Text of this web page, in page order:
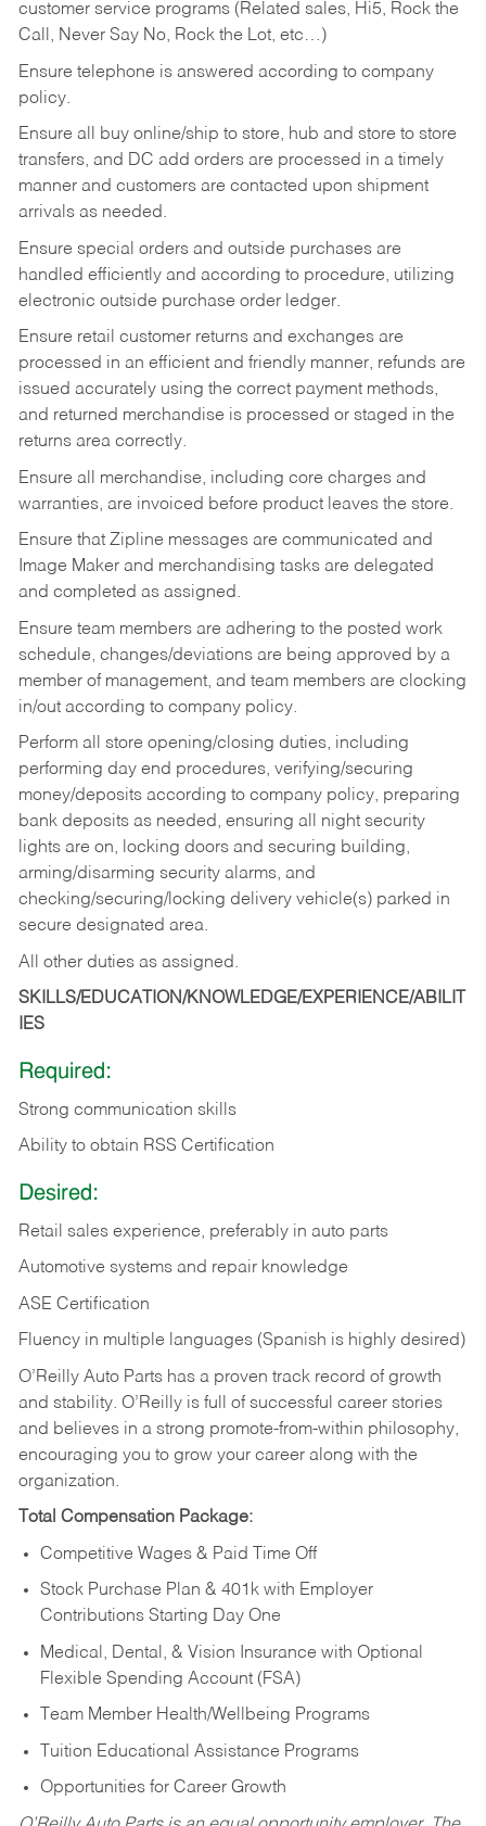
customer service programs (Related sales, Hi5, Rock the
Call, Never Say No, Rock the Lot, etc…)
Ensure telephone is answered according to company
policy.
Ensure all buy online/ship to store, hub and store to store
transfers, and DC add orders are processed in a timely
manner and customers are contacted upon shipment
arrivals as needed.
Ensure special orders and outside purchases are
handled efficiently and according to procedure, utilizing
electronic outside purchase order ledger.
Ensure retail customer returns and exchanges are
processed in an efficient and friendly manner, refunds are
issued accurately using the correct payment methods,
and returned merchandise is processed or staged in the
returns area correctly.
Ensure all merchandise, including core charges and
warranties, are invoiced before product leaves the store.
Ensure that Zipline messages are communicated and
Image Maker and merchandising tasks are delegated
and completed as assigned.
Ensure team members are adhering to the posted work
schedule, changes/deviations are being approved by a
member of management, and team members are clocking
in/out according to company policy.
Perform all store opening/closing duties, including
performing day end procedures, verifying/securing
money/deposits according to company policy, preparing
bank deposits as needed, ensuring all night security
lights are on, locking doors and securing building,
arming/disarming security alarms, and
checking/securing/locking delivery vehicle(s) parked in
secure designated area.
All other duties as assigned.
SKILLS/EDUCATION/KNOWLEDGE/EXPERIENCE/ABILIT
IES
Required:
Strong communication skills
Ability to obtain RSS Certification
Desired:
Retail sales experience, preferably in auto parts
Automotive systems and repair knowledge
ASE Certification
Fluency in multiple languages (Spanish is highly desired)
O’Reilly Auto Parts has a proven track record of growth
and stability. O’Reilly is full of successful career stories
and believes in a strong promote-from-within philosophy,
encouraging you to grow your career along with the
organization.
Total Compensation Package:
Competitive Wages & Paid Time Off
Stock Purchase Plan & 401k with Employer
Contributions Starting Day One
Medical, Dental, & Vision Insurance with Optional
Flexible Spending Account (FSA)
Team Member Health/Wellbeing Programs
Tuition Educational Assistance Programs
Opportunities for Career Growth